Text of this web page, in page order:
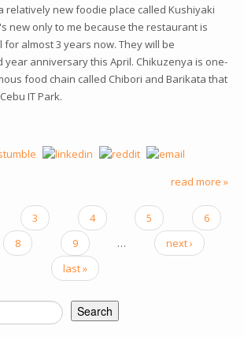
relatively new foodie place called Kushiyaki
new only to me because the restaurant is
almost 3 years now. They will be
year anniversary this April. Chikuzenya is one-
food chain called Chibori and Barikata that
IT Park.
read more »
3 4 5
6
8 9 …
next ›
last »
FORM
Search